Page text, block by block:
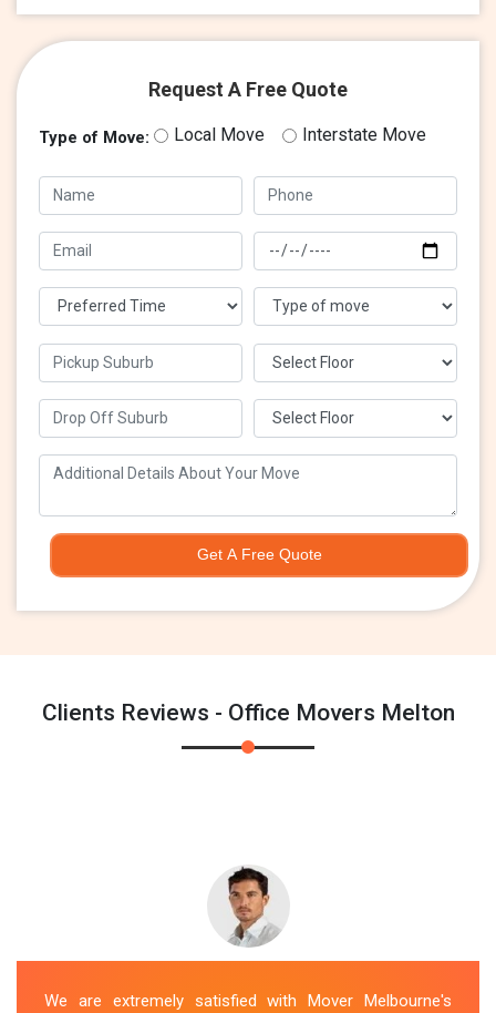
Request A Free Quote
Type of Move: Local Move Interstate Move
Get A Free Quote
Clients Reviews - Office Movers Melton
We are extremely satisfied with Mover Melbourne's